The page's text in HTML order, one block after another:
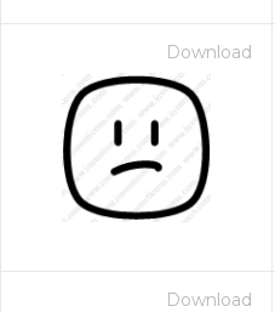
Download
Download